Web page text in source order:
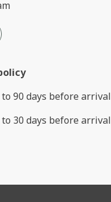
90 days before arrival
30 days before arrival